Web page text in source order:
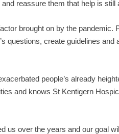
reassure them that help is still
brought on by the pandemic.
questions, create guidelines and
people’s already
and knows St Kentigern
us over the years and our goal